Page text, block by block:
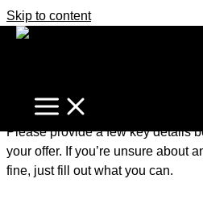
Skip to content
It's business time
Make an Offer – Getting Started
Please provide a few key details
your offer. If you’re unsure about
fine, just fill out what you can.